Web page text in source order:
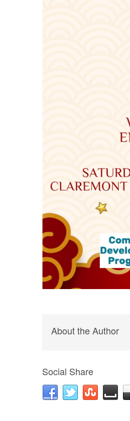
About the Author
Social Share